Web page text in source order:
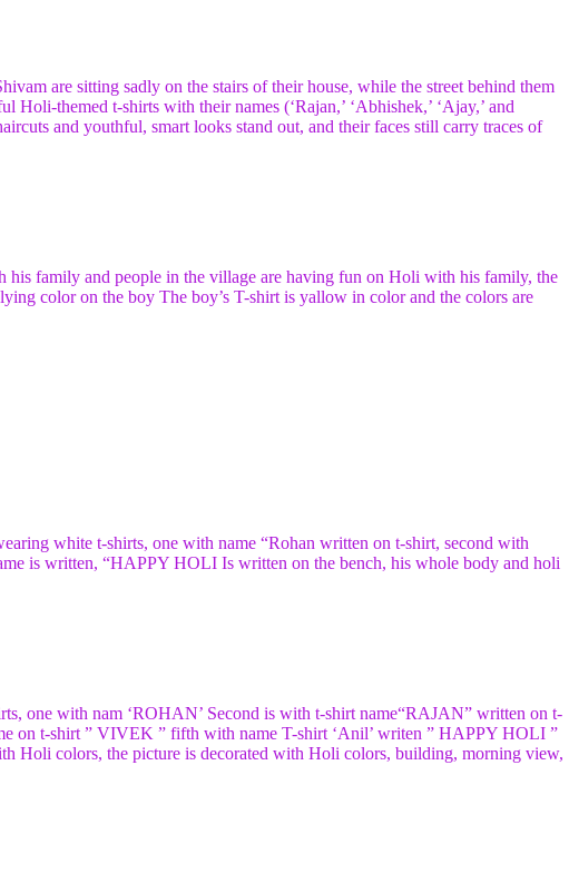
are sitting sadly on the stairs of their house, while the street behind them
themed t-shirts with their names (‘Rajan,’ ‘Abhishek,’ ‘Ajay,’ and
and youthful, smart looks stand out, and their faces still carry traces of
family and people in the village are having fun on Holi with his family, the
color on the boy The boy’s T-shirt is yallow in color and the colors are
white t-shirts, one with name “Rohan written on t-shirt, second with
is written, “HAPPY HOLI Is written on the bench, his whole body and holi
one with nam ‘ROHAN’ Second is with t-shirt name“RAJAN” written on t-
on t-shirt ” VIVEK ” fifth with name T-shirt ‘Anil’ writen ” HAPPY HOLI ”
Holi colors, the picture is decorated with Holi colors, building, morning view,